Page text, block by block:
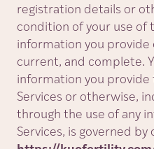
registration details or
condition of your use of
information you provide
current, and complete.
information you
Services or otherwise,
through the use of any
Services, is governed by